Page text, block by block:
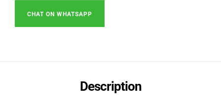
CHAT ON WHATSAPP
Description